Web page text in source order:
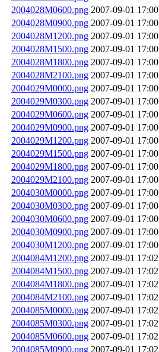
2004028M0600.png 2007-09-01 17:00
2004028M0900.png 2007-09-01 17:00
2004028M1200.png 2007-09-01 17:00
2004028M1500.png 2007-09-01 17:00
2004028M1800.png 2007-09-01 17:00
2004028M2100.png 2007-09-01 17:00
2004029M0000.png 2007-09-01 17:00
2004029M0300.png 2007-09-01 17:00
2004029M0600.png 2007-09-01 17:00
2004029M0900.png 2007-09-01 17:00
2004029M1200.png 2007-09-01 17:00
2004029M1500.png 2007-09-01 17:00
2004029M1800.png 2007-09-01 17:00
2004029M2100.png 2007-09-01 17:00
2004030M0000.png 2007-09-01 17:00
2004030M0300.png 2007-09-01 17:00
2004030M0600.png 2007-09-01 17:00
2004030M0900.png 2007-09-01 17:00
2004030M1200.png 2007-09-01 17:00
2004084M1200.png 2007-09-01 17:02
2004084M1500.png 2007-09-01 17:02
2004084M1800.png 2007-09-01 17:02
2004084M2100.png 2007-09-01 17:02
2004085M0000.png 2007-09-01 17:02
2004085M0300.png 2007-09-01 17:02
2004085M0600.png 2007-09-01 17:02
2004085M0900.png 2007-09-01 17:02